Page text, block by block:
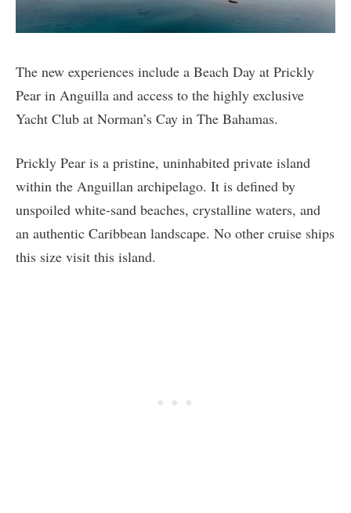
The new experiences include a Beach Day at Prickly
Pear in Anguilla and access to the highly exclusive
Yacht Club at Norman’s Cay in The Bahamas.
Prickly Pear is a pristine, uninhabited private island
within the Anguillan archipelago. It is defined by
unspoiled white-sand beaches, crystalline waters, and
an authentic Caribbean landscape. No other cruise ships
this size visit this island.